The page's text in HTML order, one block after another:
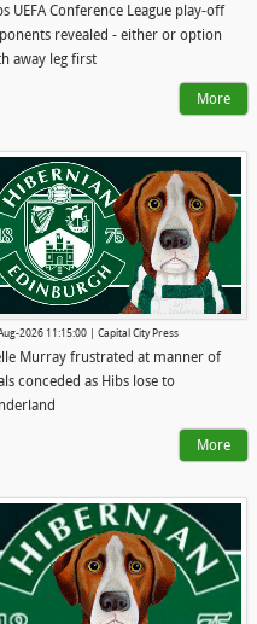
UEFA Conference League play-off
revealed - either or option
away leg first
More
2026 11:15:00 | Capital City Press
Murray frustrated at manner of
conceded as Hibs lose to
More